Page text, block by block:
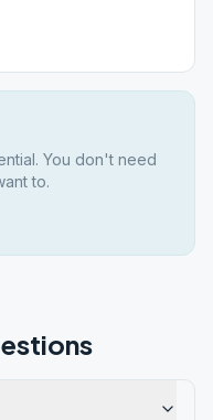
You don't need
to.